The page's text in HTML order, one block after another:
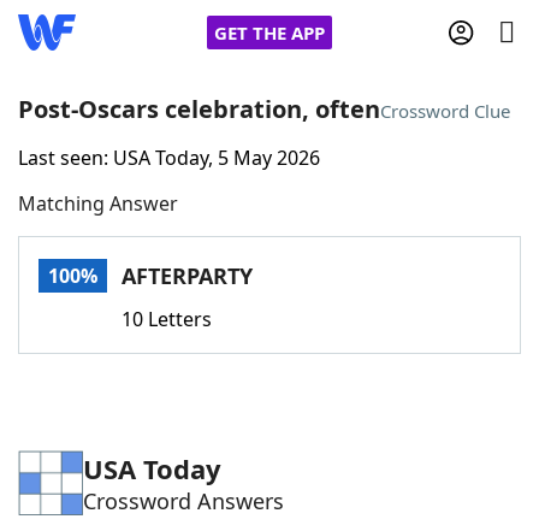
GET THE APP
Home
Words With FriendsCheat
Word Games Helpers
Post-Oscars celebration, oftenCrossword Clue
Last seen: USA Today, 5 May 2026
Matching Answer
100% AFTERPARTY
10 Letters
USA Today
Crossword Answers